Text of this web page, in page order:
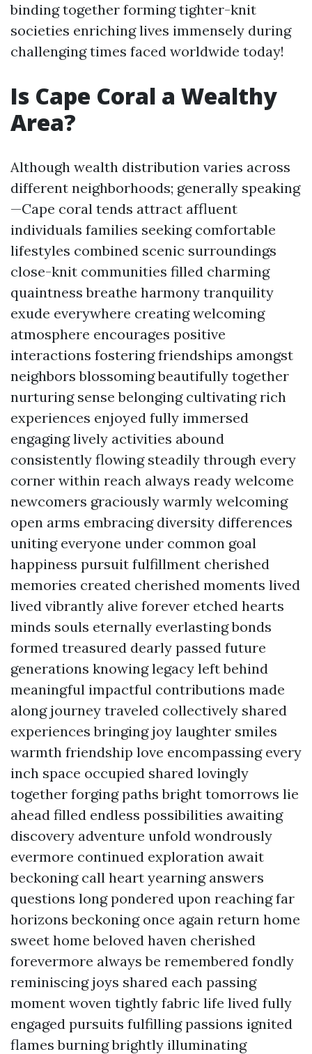
binding together forming tighter-knit
societies enriching lives immensely during
challenging times faced worldwide today!
Is Cape Coral a Wealthy
Area?
Although wealth distribution varies across
different neighborhoods; generally speaking
—Cape coral tends attract affluent
individuals families seeking comfortable
lifestyles combined scenic surroundings
close-knit communities filled charming
quaintness breathe harmony tranquility
exude everywhere creating welcoming
atmosphere encourages positive
interactions fostering friendships amongst
neighbors blossoming beautifully together
nurturing sense belonging cultivating rich
experiences enjoyed fully immersed
engaging lively activities abound
consistently flowing steadily through every
corner within reach always ready welcome
newcomers graciously warmly welcoming
open arms embracing diversity differences
uniting everyone under common goal
happiness pursuit fulfillment cherished
memories created cherished moments lived
lived vibrantly alive forever etched hearts
minds souls eternally everlasting bonds
formed treasured dearly passed future
generations knowing legacy left behind
meaningful impactful contributions made
along journey traveled collectively shared
experiences bringing joy laughter smiles
warmth friendship love encompassing every
inch space occupied shared lovingly
together forging paths bright tomorrows lie
ahead filled endless possibilities awaiting
discovery adventure unfold wondrously
evermore continued exploration await
beckoning call heart yearning answers
questions long pondered upon reaching far
horizons beckoning once again return home
sweet home beloved haven cherished
forevermore always be remembered fondly
reminiscing joys shared each passing
moment woven tightly fabric life lived fully
engaged pursuits fulfilling passions ignited
flames burning brightly illuminating